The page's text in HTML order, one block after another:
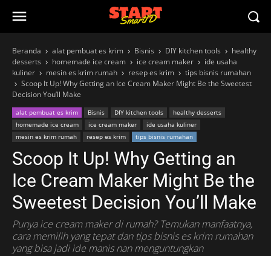
Beranda alat pembuat es krim Bisnis DIY kitchen tools
healthy
desserts
homemade ice cream ice cream maker
ide usaha
kuliner
mesin es krim rumah resep es krim
tips bisnis rumahan
Scoop It Up! Why Getting an Ice Cream Maker Might Be the Sweetest
Decision You’ll Make
alat pembuat es krim Bisnis DIY kitchen tools
healthy desserts
homemade ice cream
ice cream maker
ide usaha kuliner
mesin es krim rumah
resep es krim tips bisnis rumahan
Scoop It Up! Why Getting an
Ice Cream Maker Might Be the
Sweetest Decision You’ll Make
Punya ice cream maker di rumah? Temukan manfaatnya,
cara memilih yang tepat dan tips bisnis es krim rumahan
yang bisa jadi ide manis nan menguntungkan